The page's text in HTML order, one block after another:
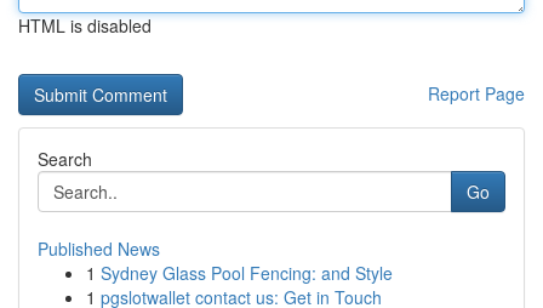
HTML is disabled
Report Page
Search
Go
Published News
1 Sydney Glass Pool Fencing: and Style
1 pgslotwallet contact us: Get in Touch